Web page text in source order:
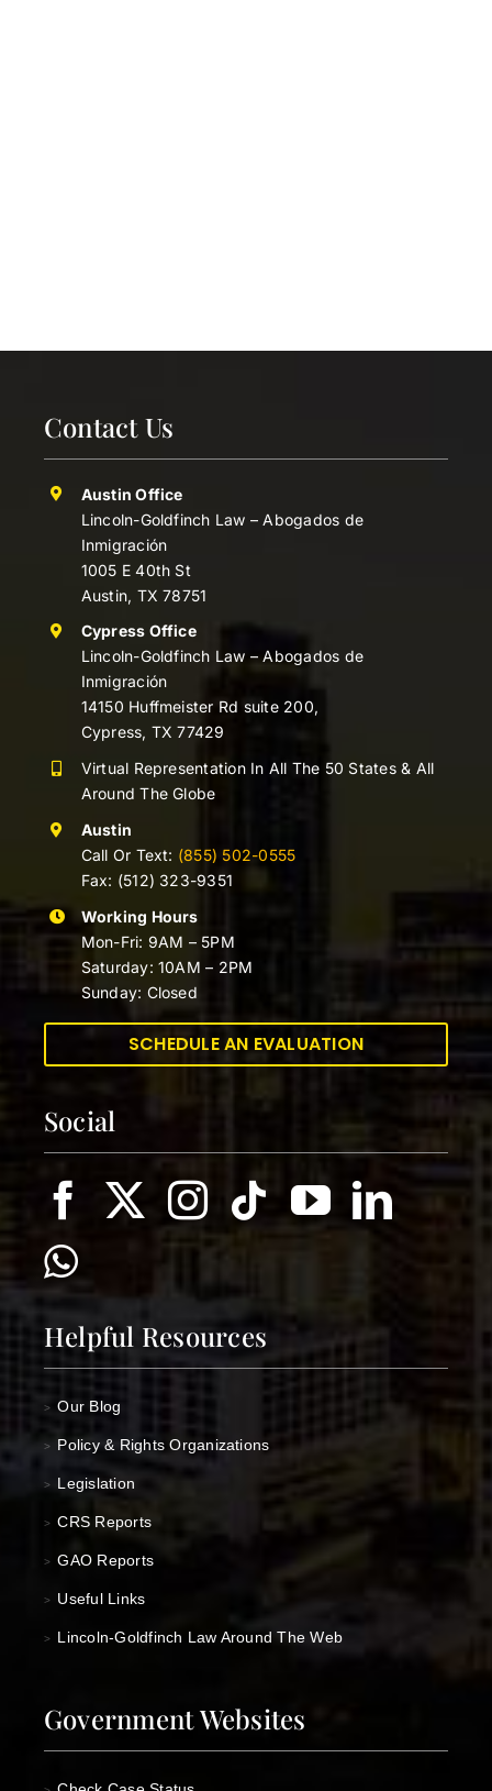
Contact Us
Austin Office
Lincoln-Goldfinch Law – Abogados de
Inmigración
1005 E 40th St
Austin, TX 78751
Cypress Office
Lincoln-Goldfinch Law – Abogados de
Inmigración
14150 Huffmeister Rd suite 200,
Cypress, TX 77429
Virtual Representation In All The 50 States & All
Around The Globe
Austin
Call Or Text: (855) 502-0555
Fax: (512) 323-9351
Working Hours
Mon-Fri: 9AM – 5PM
Saturday: 10AM – 2PM
Sunday: Closed
SCHEDULE AN EVALUATION
Social
Helpful Resources
> Our Blog
> Policy & Rights Organizations
> Legislation
> CRS Reports
> GAO Reports
> Useful Links
> Lincoln-Goldfinch Law Around The Web
Government Websites